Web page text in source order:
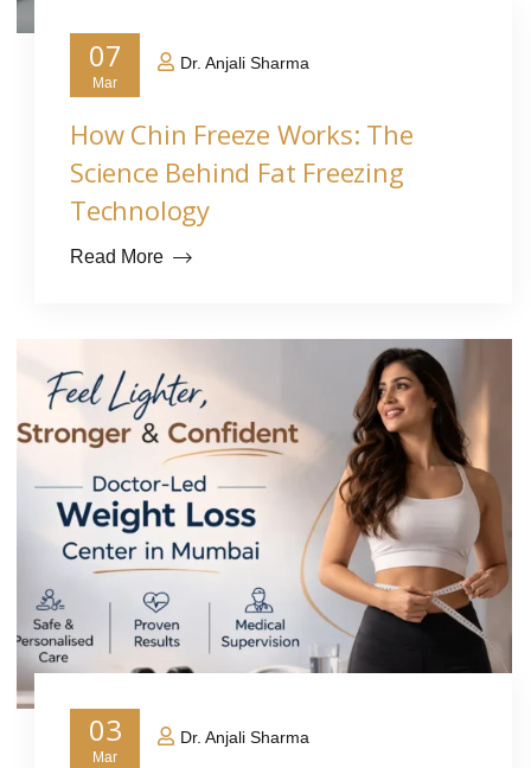
07
Mar
Dr. Anjali Sharma
How Chin Freeze Works: The
Science Behind Fat Freezing
Technology
Read More
03
Mar
Dr. Anjali Sharma